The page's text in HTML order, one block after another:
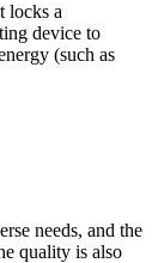
locks a
device to
(such as
needs, and the
quality is also